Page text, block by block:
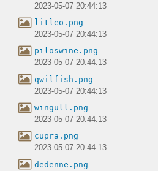
2023-05-07 20:44:13
litleo.png
2023-05-07 20:44:13
piloswine.png
2023-05-07 20:44:13
qwilfish.png
2023-05-07 20:44:13
wingull.png
2023-05-07 20:44:13
cupra.png
2023-05-07 20:44:13
dedenne.png